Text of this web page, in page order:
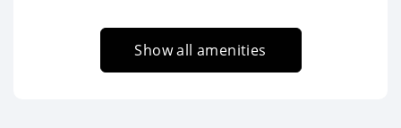
Show all amenities